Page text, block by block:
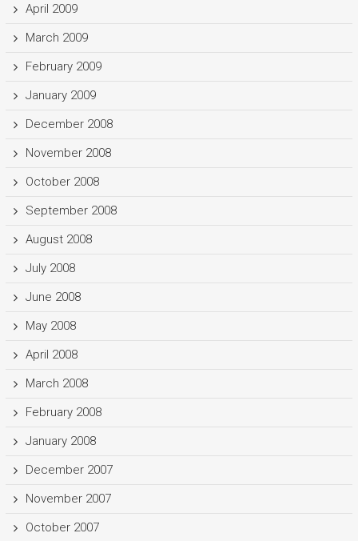
April 2009
March 2009
February 2009
January 2009
December 2008
November 2008
October 2008
September 2008
August 2008
July 2008
June 2008
May 2008
April 2008
March 2008
February 2008
January 2008
December 2007
November 2007
October 2007